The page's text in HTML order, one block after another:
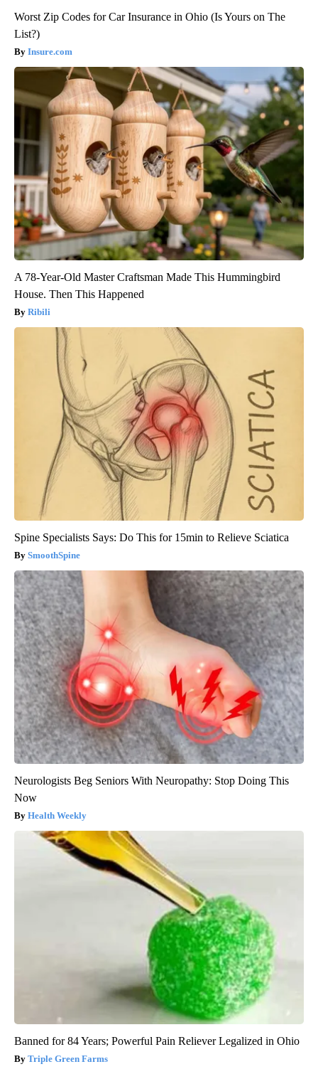
Worst Zip Codes for Car Insurance in Ohio (Is Yours on The
List?)
Insure.com
A 78-Year-Old Master Craftsman Made This Hummingbird
House. Then This Happened
Ribili
Spine Specialists Says: Do This for 15min to Relieve Sciatica
SmoothSpine
Neurologists Beg Seniors With Neuropathy: Stop Doing This
Now
Health Weekly
Banned for 84 Years; Powerful Pain Reliever Legalized in Ohio
Triple Green Farms